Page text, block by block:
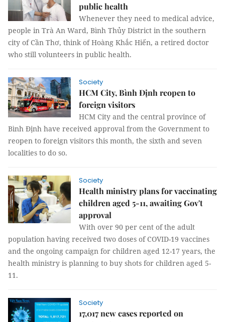
public health
Whenever they need to medical advice,
people in Trà An Ward, Bình Thủy District in the southern
city of Cần Thơ, think of Hoàng Khắc Hiến, a retired doctor
who still volunteers in public health.
Society
HCM City, Bình Định reopen to
foreign visitors
HCM City and the central province of
Bình Định have received approval from the Government to
reopen to foreign visitors this month, the sixth and seven
localities to do so.
Society
Health ministry plans for vaccinating
children aged 5-11, awaiting Gov't
approval
With over 90 per cent of the adult
population having received two doses of COVID-19 vaccines
and the ongoing campaign for children aged 12-17 years, the
health ministry is planning to buy shots for children aged 5-
11.
Society
17,017 new cases reported on